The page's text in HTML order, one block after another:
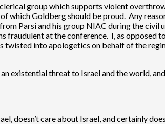
group which supports violent
which Goldberg should be proud. Any
Parsi and his group NIAC during the
at the conference. I, as opposed
into apologetics on behalf of the
existential threat to Israel and the world,
doesn’t care about Israel, and certainly